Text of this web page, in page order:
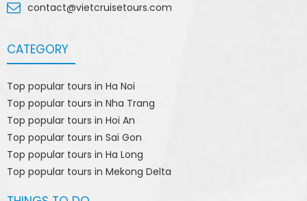
contact@vietcruisetours.com
CATEGORY
Top popular tours in Ha Noi
Top popular tours in Nha Trang
Top popular tours in Hoi An
Top popular tours in Sai Gon
Top popular tours in Ha Long
Top popular tours in Mekong Delta